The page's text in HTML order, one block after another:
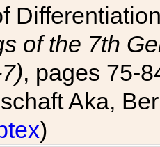
of the 7th
, pages 75-
Aka,
)